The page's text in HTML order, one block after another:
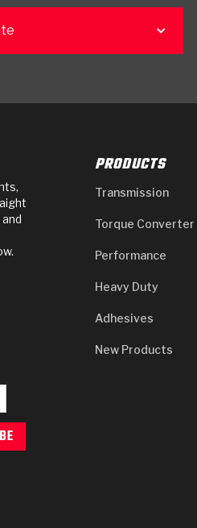
PRODUCTS
Transmission
Torque Converter
Performance
Heavy Duty
Adhesives
New Products